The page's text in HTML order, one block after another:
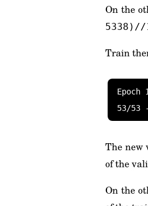
On the
5338)//
Train
Epoch
53/53
The new
of the
On the